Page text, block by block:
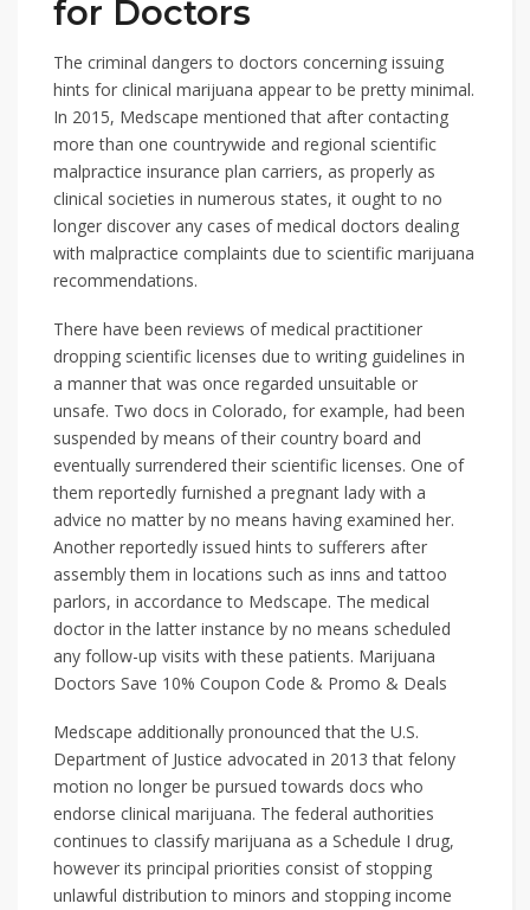
for Doctors
The criminal dangers to doctors concerning issuing
hints for clinical marijuana appear to be pretty minimal.
In 2015, Medscape mentioned that after contacting
more than one countrywide and regional scientific
malpractice insurance plan carriers, as properly as
clinical societies in numerous states, it ought to no
longer discover any cases of medical doctors dealing
with malpractice complaints due to scientific marijuana
recommendations.
There have been reviews of medical practitioner
dropping scientific licenses due to writing guidelines in
a manner that was once regarded unsuitable or
unsafe. Two docs in Colorado, for example, had been
suspended by means of their country board and
eventually surrendered their scientific licenses. One of
them reportedly furnished a pregnant lady with a
advice no matter by no means having examined her.
Another reportedly issued hints to sufferers after
assembly them in locations such as inns and tattoo
parlors, in accordance to Medscape. The medical
doctor in the latter instance by no means scheduled
any follow-up visits with these patients. Marijuana
Doctors Save 10% Coupon Code & Promo & Deals
Medscape additionally pronounced that the U.S.
Department of Justice advocated in 2013 that felony
motion no longer be pursued towards docs who
endorse clinical marijuana. The federal authorities
continues to classify marijuana as a Schedule I drug,
however its principal priorities consist of stopping
unlawful distribution to minors and stopping income